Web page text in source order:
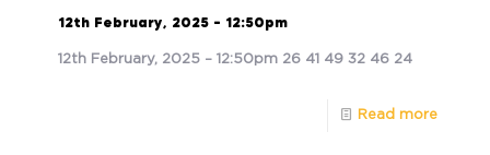
12th February, 2025 – 12:50pm
12th February, 2025 – 12:50pm 26 41 49 32 46 24
Read more